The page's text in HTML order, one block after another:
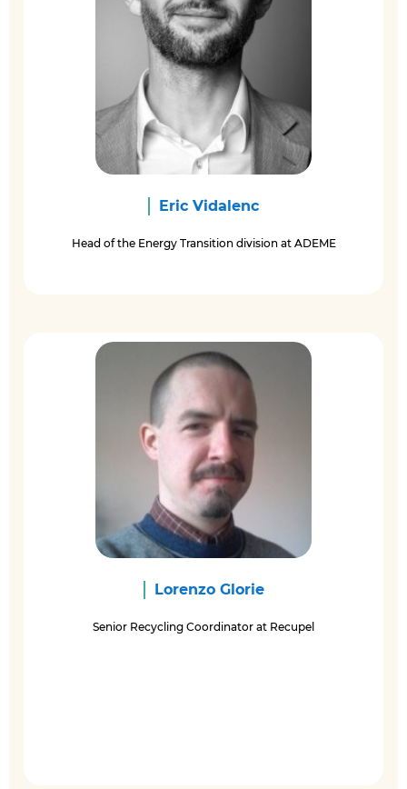
Eric Vidalenc
Head of the Energy Transition division at ADEME
Lorenzo Glorie
Senior Recycling Coordinator at Recupel